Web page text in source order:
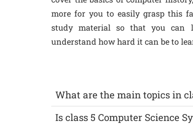
more for you to easily grasp this
study material so that you can
understand how hard it can be to
What are the main topics in
Is class 5 Computer Science